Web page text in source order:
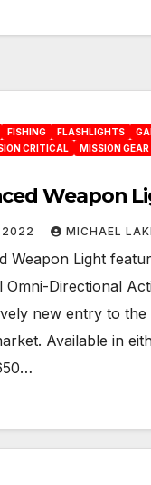
FISHING FLASHLIGHTS
CRITICAL
MISSION GEAR
Weapon
2022 MICHAEL
Weapon Light
Omni-Directional
new entry to
Available in